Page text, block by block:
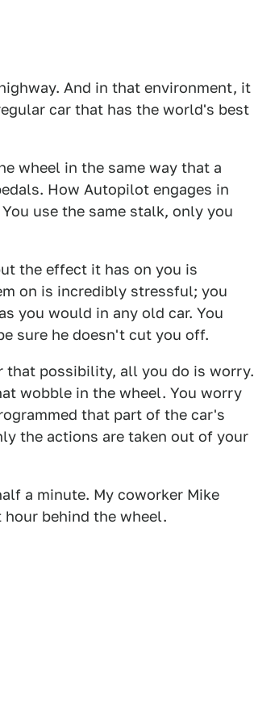
And in that environment, it
car that has the world's best
wheel in the same way that a
How Autopilot engages in
use the same stalk, only you
the effect it has on you is
on is incredibly stressful; you
you would in any old car. You
sure he doesn't cut you off.
that possibility, all you do is worry.
wobble in the wheel. You worry
that part of the car's
the actions are taken out of your
a minute. My coworker Mike
behind the wheel.